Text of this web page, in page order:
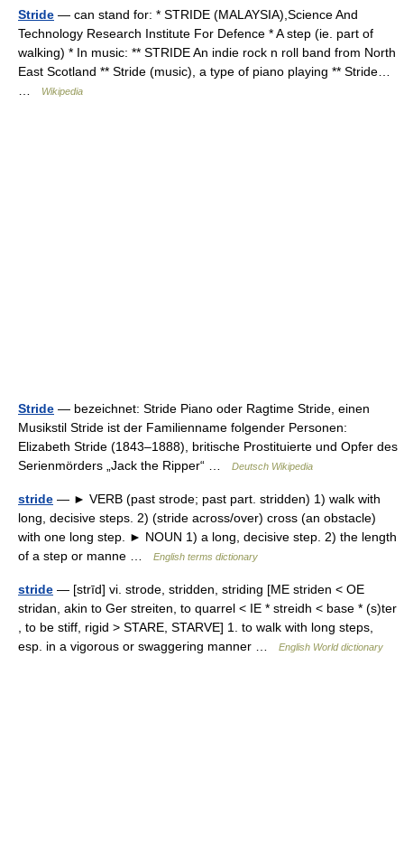
Stride — can stand for: * STRIDE (MALAYSIA),Science And
Technology Research Institute For Defence * A step (ie. part of
walking) * In music: ** STRIDE An indie rock n roll band from North
East Scotland ** Stride (music), a type of piano playing ** Stride…
Wikipedia
Stride — bezeichnet: Stride Piano oder Ragtime Stride, einen
Musikstil Stride ist der Familienname folgender Personen:
Elizabeth Stride (1843–1888), britische Prostituierte und Opfer des
Serienmörders „Jack the Ripper“ …
Deutsch Wikipedia
stride — ► VERB (past strode; past part. stridden) 1) walk with
long, decisive steps. 2) (stride across/over) cross (an obstacle)
with one long step. ► NOUN 1) a long, decisive step. 2) the length
of a step or manne …
English terms dictionary
stride — [strīd] vi. strode, stridden, striding [ME striden < OE
stridan, akin to Ger streiten, to quarrel < IE * streidh < base * (s)ter
, to be stiff, rigid > STARE, STARVE] 1. to walk with long steps,
esp. in a vigorous or swaggering manner …
English World dictionary